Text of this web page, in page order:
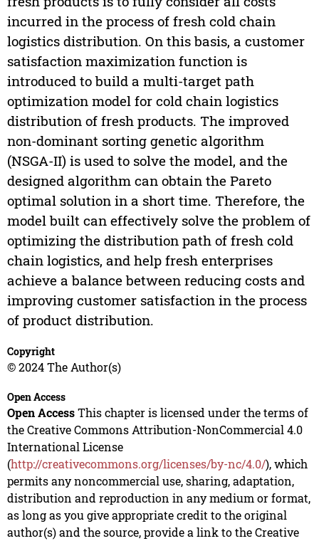
incurred in the process of fresh cold chain
logistics distribution. On this basis, a customer
satisfaction maximization function is
introduced to build a multi-target path
optimization model for cold chain logistics
distribution of fresh products. The improved
non-dominant sorting genetic algorithm
(NSGA-II) is used to solve the model, and the
designed algorithm can obtain the Pareto
optimal solution in a short time. Therefore, the
model built can effectively solve the problem of
optimizing the distribution path of fresh cold
chain logistics, and help fresh enterprises
achieve a balance between reducing costs and
improving customer satisfaction in the process
of product distribution.
Copyright
© 2024 The Author(s)
Open Access
Open AccessThis chapter is licensed under the terms of
the Creative Commons Attribution-NonCommercial 4.0
International License
(http://creativecommons.org/licenses/by-nc/4.0/), which
permits any noncommercial use, sharing, adaptation,
distribution and reproduction in any medium or format,
as long as you give appropriate credit to the original
author(s) and the source, provide a link to the Creative